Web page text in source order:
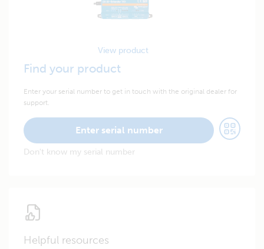
View product
Find your product
Enter your serial number to get in touch with the original dealer for
support.
Enter serial number
Don't know my serial number
Helpful resources